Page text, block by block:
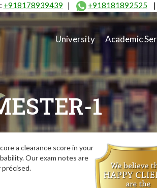
+918178939439 | +918181892525 |
University Academic
1
a clearance score in your
Our exam notes are
précised.